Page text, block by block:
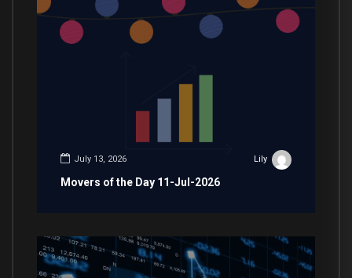
July 13, 2026 Lily
Movers of the Day 11-Jul-2026